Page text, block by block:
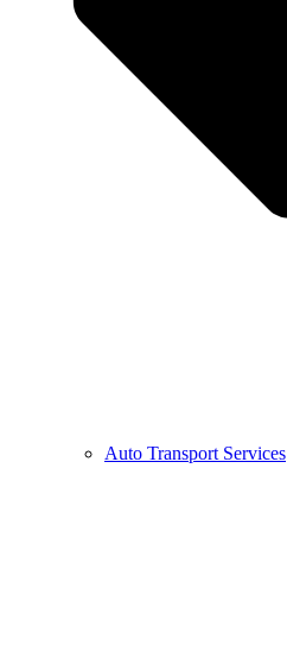
Auto Transport Services